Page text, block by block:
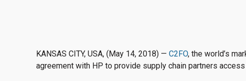
KANSAS CITY, USA, (May 14, 2018) — C2FO, the world’s
agreement with HP to provide supply chain partners